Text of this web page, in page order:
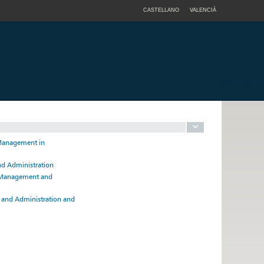
CASTELLANO VALENCIÀ
in
Administration
and
and Administration and